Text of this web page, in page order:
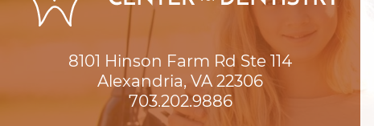
8101 Hinson Farm Rd Ste 114
Alexandria, VA 22306
703.202.9886